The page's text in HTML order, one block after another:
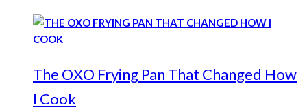
The OXO Frying Pan That Changed How
I Cook